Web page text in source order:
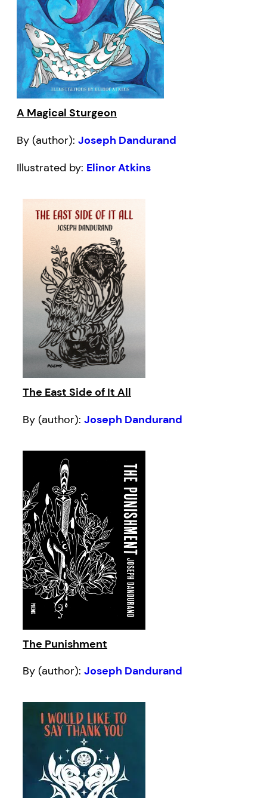
A Magical Sturgeon
By (author): Joseph Dandurand
Illustrated by: Elinor Atkins
The East Side of It All
By (author): Joseph Dandurand
The Punishment
By (author): Joseph Dandurand